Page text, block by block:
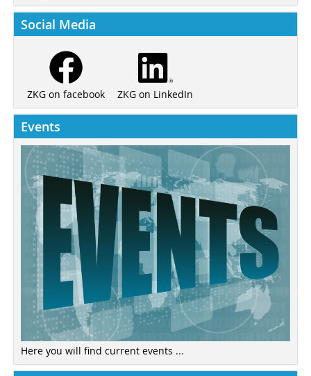
Social Media
ZKG on facebook ZKG on LinkedIn
Events
Here you will find current events ...